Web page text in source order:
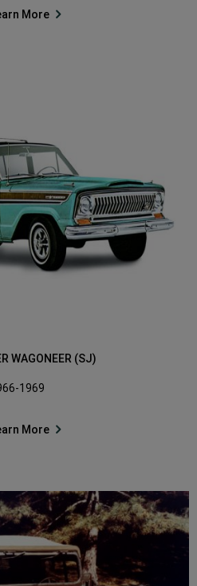
More
WAGONEER (SJ)
1969
More